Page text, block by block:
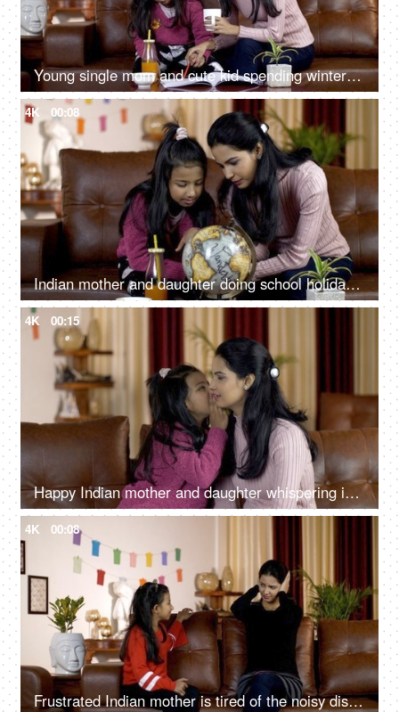
Young single mom and cute kid spending winter holidays together - family concept
4K 00:08
Indian mother and daughter doing school holiday homework with a globe at home
4K 00:15
Happy Indian mother and daughter whispering in each other's ears - leisure time
4K 00:08
Frustrated Indian mother is tired of the noisy disobedient daughter at home in India